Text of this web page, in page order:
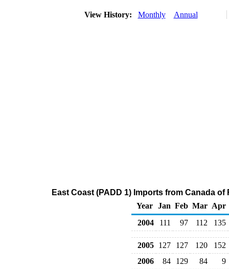
View History: Monthly Annual
East Coast (PADD 1) Imports from Canada
Year Jan Feb Mar Apr
2004
111 97 112 135
2005 127 127 120
152
2006
84 129 84
9